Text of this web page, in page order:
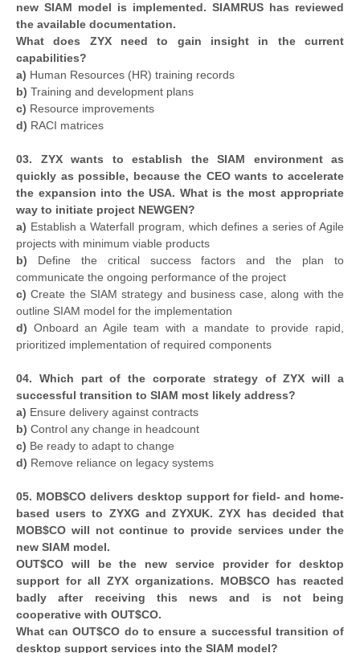
new SIAM model is implemented. SIAMRUS has reviewed
the available documentation.
What does ZYX need to gain insight in the current
capabilities?
a) Human Resources (HR) training records
b) Training and development plans
c) Resource improvements
d) RACI matrices
03. ZYX wants to establish the SIAM environment as
quickly as possible, because the CEO wants to accelerate
the expansion into the USA. What is the most appropriate
way to initiate project NEWGEN?
a) Establish a Waterfall program, which defines a series of Agile
projects with minimum viable products
b) Define the critical success factors and the plan to
communicate the ongoing performance of the project
c) Create the SIAM strategy and business case, along with the
outline SIAM model for the implementation
d) Onboard an Agile team with a mandate to provide rapid,
prioritized implementation of required components
04. Which part of the corporate strategy of ZYX will a
successful transition to SIAM most likely address?
a) Ensure delivery against contracts
b) Control any change in headcount
c) Be ready to adapt to change
d) Remove reliance on legacy systems
05. MOB$CO delivers desktop support for field- and home-
based users to ZYXG and ZYXUK. ZYX has decided that
MOB$CO will not continue to provide services under the
new SIAM model.
OUT$CO will be the new service provider for desktop
support for all ZYX organizations. MOB$CO has reacted
badly after receiving this news and is not being
cooperative with OUT$CO.
What can OUT$CO do to ensure a successful transition of
desktop support services into the SIAM model?